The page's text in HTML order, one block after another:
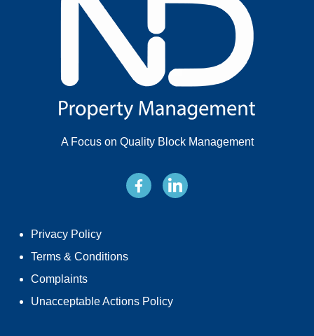
A Focus on Quality Block Management
Privacy Policy
Terms & Conditions
Complaints
Unacceptable Actions Policy